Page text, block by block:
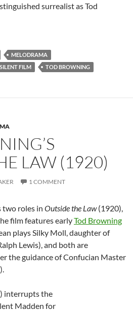
surrealist as Tod
MELODRAMA
SILENT FILM TOD BROWNING
LAW (1920)
1 COMMENT
two roles in Outside the Law(1920),
film features earlyTod Browning
plays Silky Moll, daughter of
Lewis), and both are
the guidance of Confucian Master
interrupts the
Madden for